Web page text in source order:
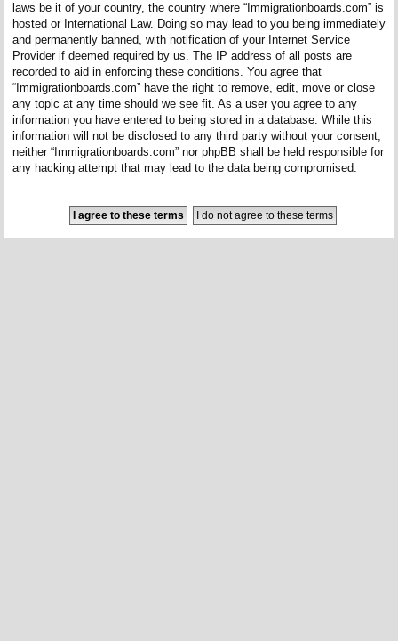
laws be it of your country, the country where “Immigrationboards.com” is
hosted or International Law. Doing so may lead to you being immediately
and permanently banned, with notification of your Internet Service
Provider if deemed required by us. The IP address of all posts are
recorded to aid in enforcing these conditions. You agree that
“Immigrationboards.com” have the right to remove, edit, move or close
any topic at any time should we see fit. As a user you agree to any
information you have entered to being stored in a database. While this
information will not be disclosed to any third party without your consent,
neither “Immigrationboards.com” nor phpBB shall be held responsible for
any hacking attempt that may lead to the data being compromised.